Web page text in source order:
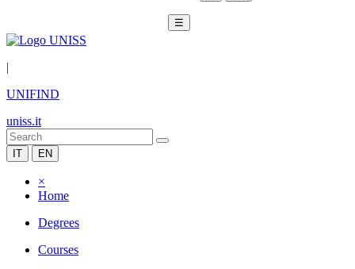
☰
|
UNIFIND
uniss.it
IT EN
×
Home
Degrees
Courses